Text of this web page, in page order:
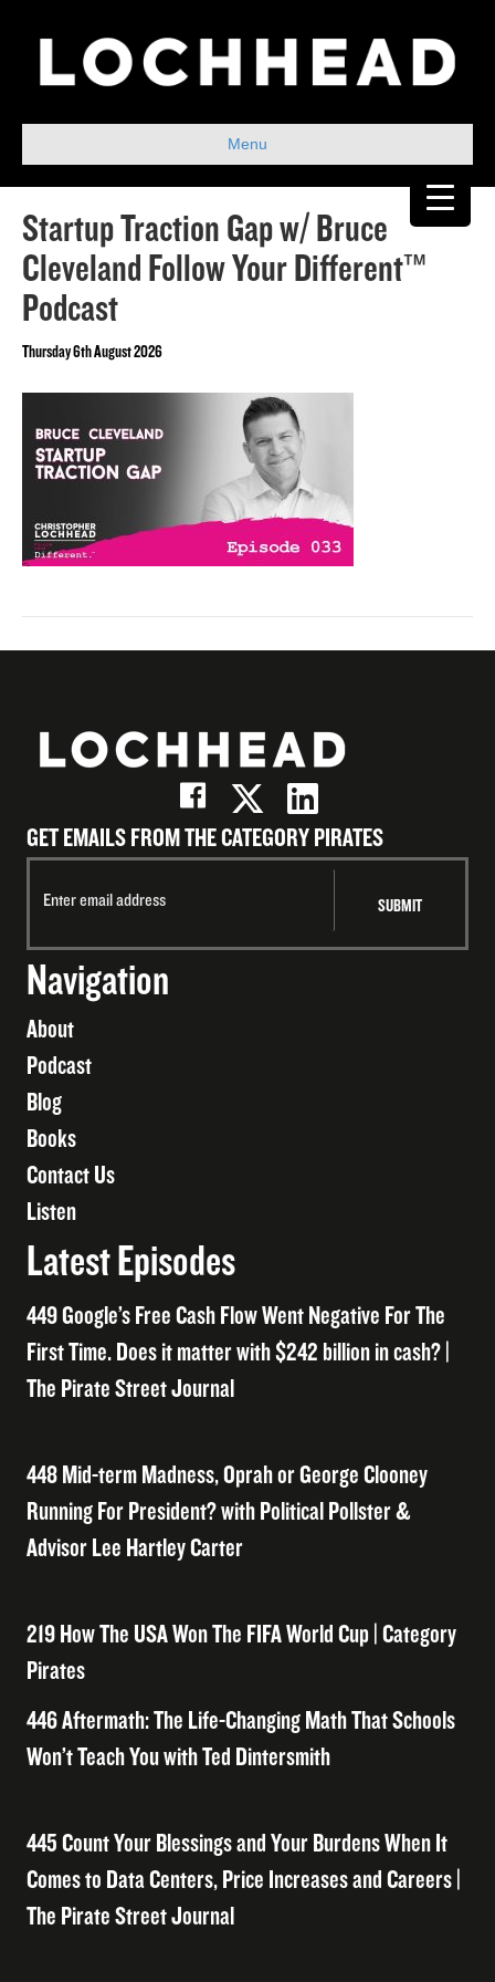
Menu
Startup Traction Gap w/ Bruce
Cleveland Follow Your Different™
Podcast
Thursday 6th August 2026
GET EMAILS FROM THE CATEGORY PIRATES
Navigation
About
Podcast
Blog
Books
Contact Us
Listen
Latest Episodes
449 Google’s Free Cash Flow Went Negative For The
First Time. Does it matter with $242 billion in cash? |
The Pirate Street Journal
448 Mid-term Madness, Oprah or George Clooney
Running For President? with Political Pollster &
Advisor Lee Hartley Carter
219 How The USA Won The FIFA World Cup | Category
Pirates
446 Aftermath: The Life-Changing Math That Schools
Won’t Teach You with Ted Dintersmith
445 Count Your Blessings and Your Burdens When It
Comes to Data Centers, Price Increases and Careers |
The Pirate Street Journal